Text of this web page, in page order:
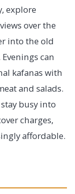
explore
over the
into the old
can
kafanas with
and salads.
busy into
charges,
affordable.